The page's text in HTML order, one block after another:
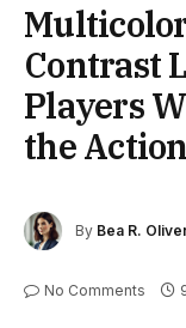
Contrast
Players
the Action
By Bea R.
No Comments